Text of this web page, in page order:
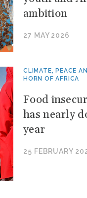
ambition
27 MAY 2026
CLIMATE, PEACE
HORN OF AFRICA
Food
has nearly
year
25 FEBRUARY